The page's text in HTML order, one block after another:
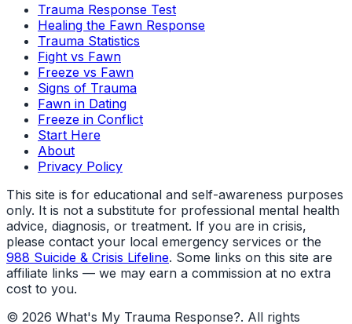
Trauma Response Test
Healing the Fawn Response
Trauma Statistics
Fight vs Fawn
Freeze vs Fawn
Signs of Trauma
Fawn in Dating
Freeze in Conflict
Start Here
About
Privacy Policy
This site is for educational and self-awareness purposes
only. It is not a substitute for professional mental health
advice, diagnosis, or treatment. If you are in crisis,
please contact your local emergency services or the
988 Suicide & Crisis Lifeline. Some links on this site are
affiliate links — we may earn a commission at no extra
cost to you.
© 2026 What's My Trauma Response?. All rights